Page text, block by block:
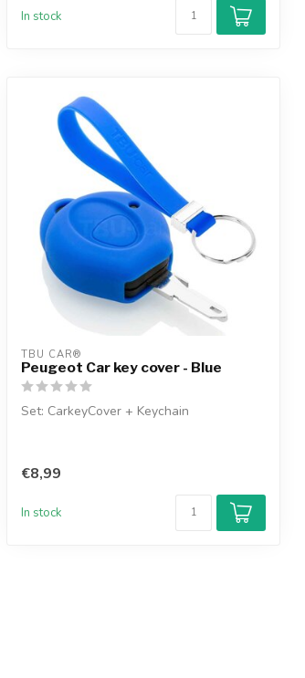
In stock
TBU CAR®
Peugeot Car key cover - Blue
Set: CarkeyCover + Keychain
€8,99
In stock